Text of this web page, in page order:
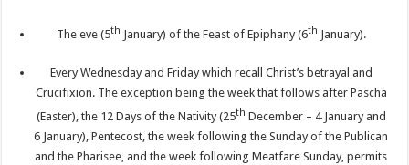
The eve (5th January) of the Feast of Epiphany (6th January).
Every Wednesday and Friday which recall Christ’s betrayal and
Crucifixion. The exception being the week that follows after Pascha
(Easter), the 12 Days of the Nativity (25th December – 4 January and
6 January), Pentecost, the week following the Sunday of the Publican
and the Pharisee, and the week following Meatfare Sunday, permits